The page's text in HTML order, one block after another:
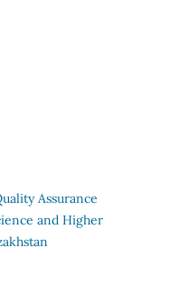
Assurance
and Higher